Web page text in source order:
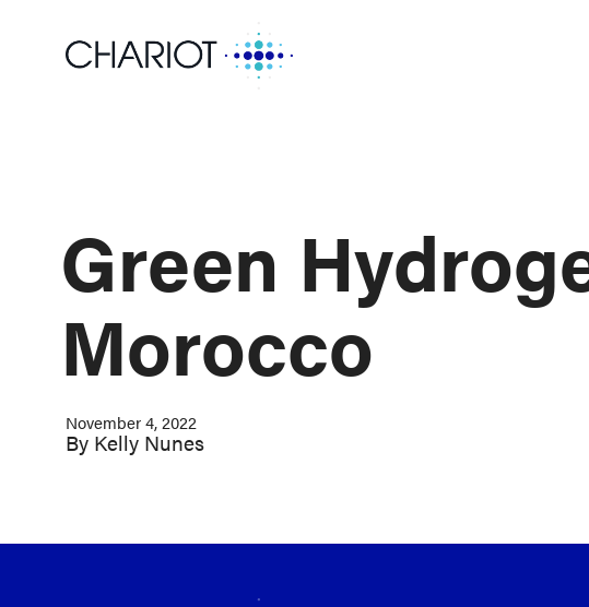
Green
Morocco
November 4, 2022
By Kelly Nunes